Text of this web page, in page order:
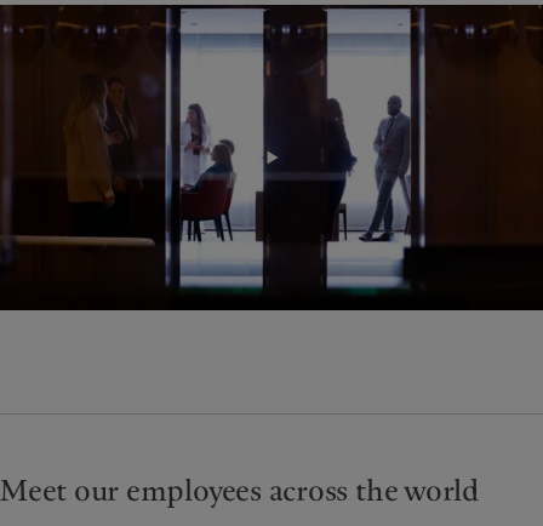
Meet our employees across the world